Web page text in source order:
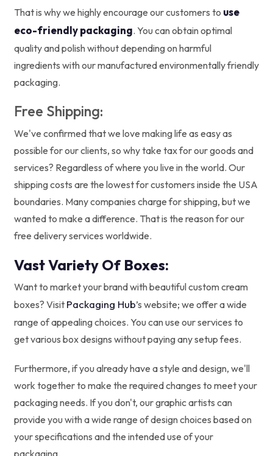
That is why we highly encourage our customers to use
eco-friendly packaging. You can obtain optimal
quality and polish without depending on harmful
ingredients with our manufactured environmentally friendly
packaging.
Free Shipping:
We've confirmed that we love making life as easy as
possible for our clients, so why take tax for our goods and
services? Regardless of where you live in the world. Our
shipping costs are the lowest for customers inside the USA
boundaries. Many companies charge for shipping, but we
wanted to make a difference. That is the reason for our
free delivery services worldwide.
Vast Variety Of Boxes:
Want to market your brand with beautiful custom cream
boxes? Visit Packaging Hub’s website; we offer a wide
range of appealing choices. You can use our services to
get various box designs without paying any setup fees.
Furthermore, if you already have a style and design, we'll
work together to make the required changes to meet your
packaging needs. If you don't, our graphic artists can
provide you with a wide range of design choices based on
your specifications and the intended use of your
packaging.